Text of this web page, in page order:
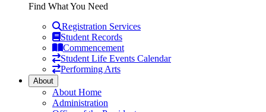
Find What You Need
Registration Services
Student Records
Commencement
Student Life Events Calendar
Performing Arts
About
About Home
Administration